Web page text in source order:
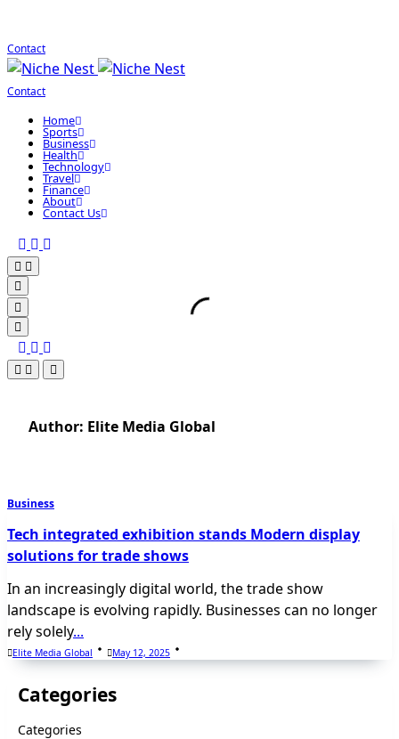
Contact
Contact
Home
Sports
Business
Health
Technology
Travel
Finance
About
Contact Us
Author: Elite Media Global
Business
Tech integrated exhibition stands Modern display
solutions for trade shows
In an increasingly digital world, the trade show
landscape is evolving rapidly. Businesses can no longer
rely solely...
Elite Media Global May 12, 2025
Categories
Categories